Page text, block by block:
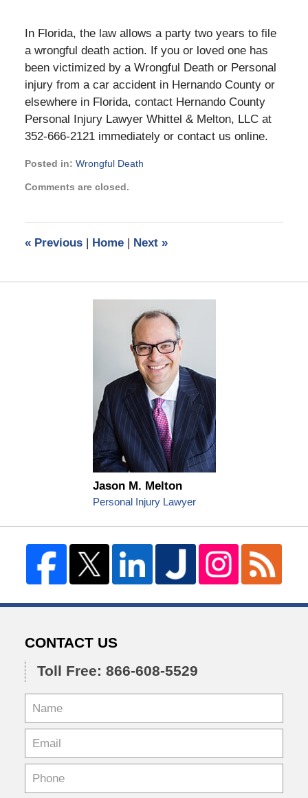
In Florida, the law allows a party two years to file
a wrongful death action. If you or loved one has
been victimized by a Wrongful Death or Personal
injury from a car accident in Hernando County or
elsewhere in Florida, contact Hernando County
Personal Injury Lawyer Whittel & Melton, LLC at
352-666-2121 immediately or contact us online.
Posted in: Wrongful Death
May
pm
Comments are closed.
«Previous | Home | Next »
Jason M. Melton
Personal Injury Lawyer
CONTACT US
Toll Free: 866-608-5529